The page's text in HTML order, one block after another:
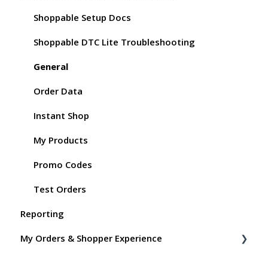
Shoppable Setup Docs
Shoppable DTC Lite Troubleshooting
General
Order Data
Instant Shop
My Products
Promo Codes
Test Orders
Reporting
My Orders & Shopper Experience